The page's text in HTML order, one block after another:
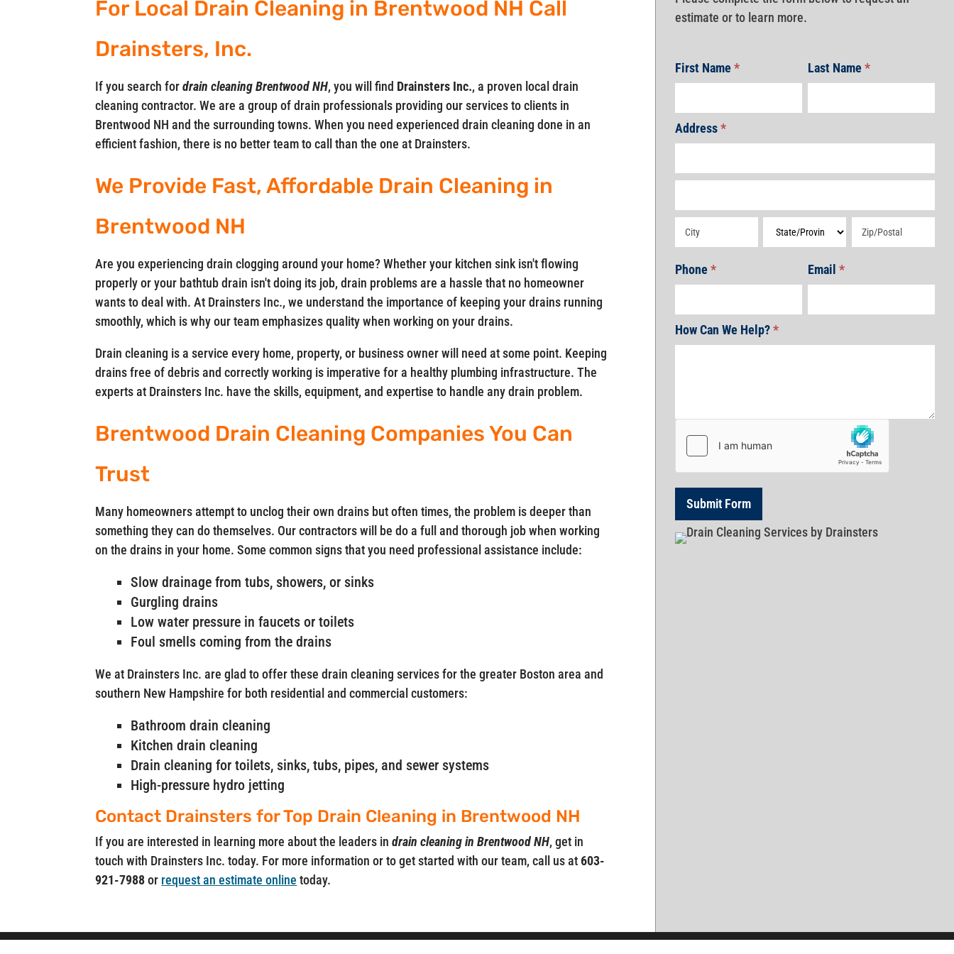
For Local Drain Cleaning in Brentwood NH Call
Drainsters, Inc.
If you search fordrain cleaning Brentwood NH, you will find Drainsters Inc., a proven local drain
cleaning contractor. We are a group of drain professionals providing our services to clients in
Brentwood NH and the surrounding towns. When you need experienced drain cleaning done in an
efficient fashion, there is no better team to call than the one at Drainsters.
We Provide Fast, Affordable Drain Cleaning in
Brentwood NH
Are you experiencing drain clogging around your home? Whether your kitchen sink isn't flowing
properly or your bathtub drain isn't doing its job, drain problems are a hassle that no homeowner
wants to deal with. At Drainsters Inc., we understand the importance of keeping your drains running
smoothly, which is why our team emphasizes quality when working on your drains.
Drain cleaning is a service every home, property, or business owner will need at some point. Keeping
drains free of debris and correctly working is imperative for a healthy plumbing infrastructure. The
experts at Drainsters Inc. have the skills, equipment, and expertise to handle any drain problem.
Brentwood Drain Cleaning Companies You Can
Trust
Many homeowners attempt to unclog their own drains but often times, the problem is deeper than
something they can do themselves. Our contractors will be do a full and thorough job when working
on the drains in your home. Some common signs that you need professional assistance include:
Slow drainage from tubs, showers, or sinks
Gurgling drains
Low water pressure in faucets or toilets
Foul smells coming from the drains
We at Drainsters Inc. are glad to offer these drain cleaning services for the greater Boston area and
southern New Hampshire for both residential and commercial customers:
Bathroom drain cleaning
Kitchen drain cleaning
Drain cleaning for toilets, sinks, tubs, pipes, and sewer systems
High-pressure hydro jetting
Contact Drainsters for Top Drain Cleaning in Brentwood NH
If you are interested in learning more about the leaders indrain cleaning in Brentwood NH, get in
touch with Drainsters Inc. today. For more information or to get started with our team, call us at603-
921-7988or request an estimate online today.
estimate or to learn more.
First Name* Last Name*
Address*
Address Address Address
Phone* Email *
How Can We Help?*